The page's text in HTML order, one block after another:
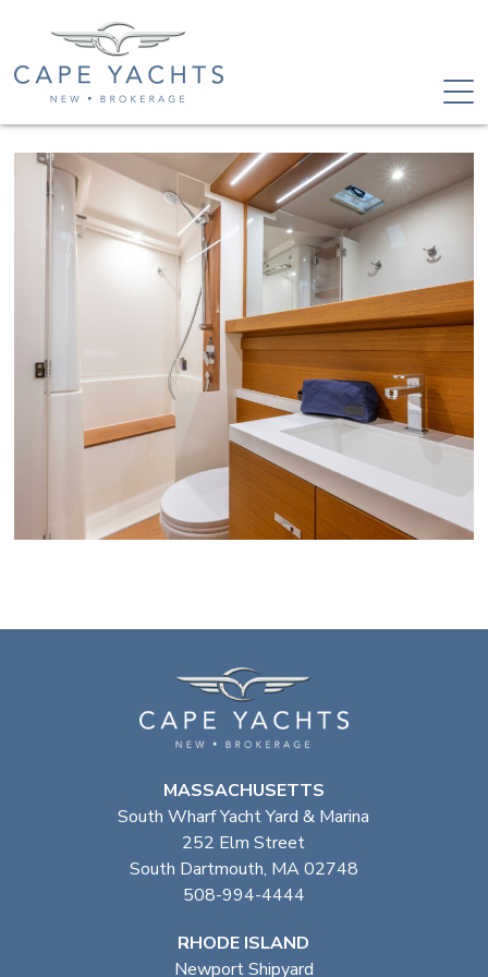
MASSACHUSETTS
South Wharf Yacht Yard & Marina
252 Elm Street
South Dartmouth, MA 02748
508-994-4444
RHODE ISLAND
Newport Shipyard